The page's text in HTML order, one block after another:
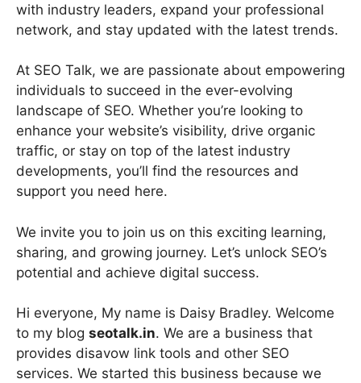
with industry leaders, expand your professional
network, and stay updated with the latest trends.
At SEO Talk, we are passionate about empowering
individuals to succeed in the ever-evolving
landscape of SEO. Whether you’re looking to
enhance your website’s visibility, drive organic
traffic, or stay on top of the latest industry
developments, you’ll find the resources and
support you need here.
We invite you to join us on this exciting learning,
sharing, and growing journey. Let’s unlock SEO’s
potential and achieve digital success.
Hi everyone, My name is Daisy Bradley. Welcome
to my blog seotalk.in. We are a business that
provides disavow link tools and other SEO
services. We started this business because we